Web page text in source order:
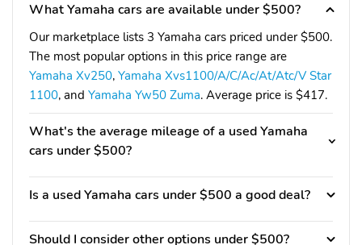
What Yamaha cars are available under $500?
Our marketplace lists 3 Yamaha cars priced under $500.
The most popular options in this price range are
Yamaha Xv250, Yamaha Xvs1100/A/C/Ac/At/Atc/V Star
1100, and Yamaha Yw50 Zuma. Average price is $417.
What's the average mileage of a used Yamaha
cars under $500?
Is a used Yamaha cars under $500 a good deal?
Should I consider other options under $500?